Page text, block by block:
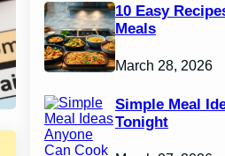
10 Easy
Meals
March 28, 2026
Simple Meal
Tonight